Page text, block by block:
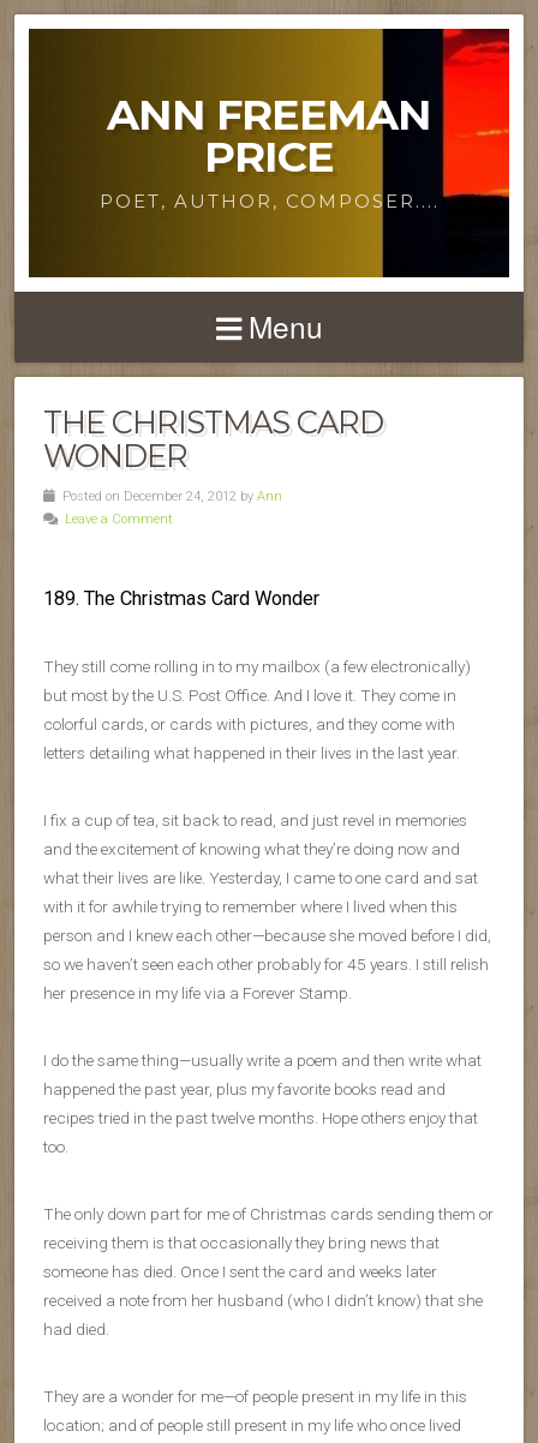
ANN FREEMAN
PRICE
POET, AUTHOR, COMPOSER....
Menu
THE CHRISTMAS CARD
WONDER
Posted on December 24, 2012 by Ann
Leave a Comment
189. The Christmas Card Wonder
They still come rolling in to my mailbox (a few electronically)
but most by the U.S. Post Office. And I love it. They come in
colorful cards, or cards with pictures, and they come with
letters detailing what happened in their lives in the last year.
I fix a cup of tea, sit back to read, and just revel in memories
and the excitement of knowing what they’re doing now and
what their lives are like. Yesterday, I came to one card and sat
with it for awhile trying to remember where I lived when this
person and I knew each other—because she moved before I did,
so we haven’t seen each other probably for 45 years. I still relish
her presence in my life via a Forever Stamp.
I do the same thing—usually write a poem and then write what
happened the past year, plus my favorite books read and
recipes tried in the past twelve months. Hope others enjoy that
too.
The only down part for me of Christmas cards sending them or
receiving them is that occasionally they bring news that
someone has died. Once I sent the card and weeks later
received a note from her husband (who I didn’t know) that she
had died.
They are a wonder for me—of people present in my life in this
location; and of people still present in my life who once lived